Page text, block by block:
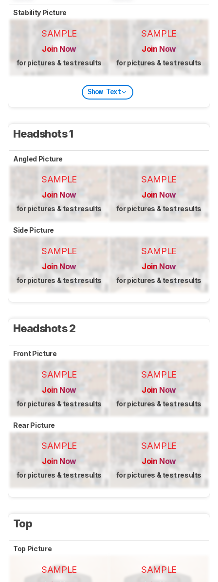
Stability Picture
SAMPLE
Join Now
for pictures & test results
SAMPLE
Join Now
for pictures & test results
Show Text
Headshots 1
Angled Picture
SAMPLE
Join Now
for pictures & test results
SAMPLE
Join Now
for pictures & test results
Side Picture
SAMPLE
Join Now
for pictures & test results
SAMPLE
Join Now
for pictures & test results
Headshots 2
Front Picture
SAMPLE
Join Now
for pictures & test results
SAMPLE
Join Now
for pictures & test results
Rear Picture
SAMPLE
Join Now
for pictures & test results
SAMPLE
Join Now
for pictures & test results
Top
Top Picture
SAMPLE SAMPLE